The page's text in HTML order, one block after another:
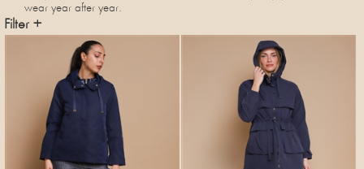
wear year after year.
Filter +